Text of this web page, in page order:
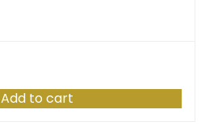
Add to cart